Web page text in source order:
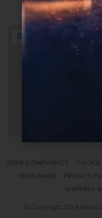
GDPR COMPLIANCE
DISCLAIMER
PRIVACY
SHIPPING
© Copyright 2024 Next